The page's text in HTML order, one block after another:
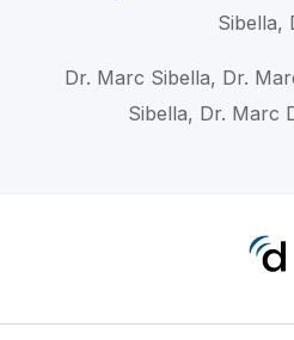
Sibella,
Dr. Marc Sibella, Dr.
Sibella, Dr. Marc